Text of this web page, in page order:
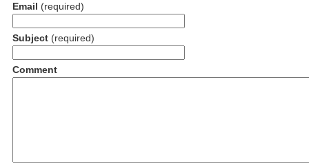
Email (required)
Subject (required)
Comment